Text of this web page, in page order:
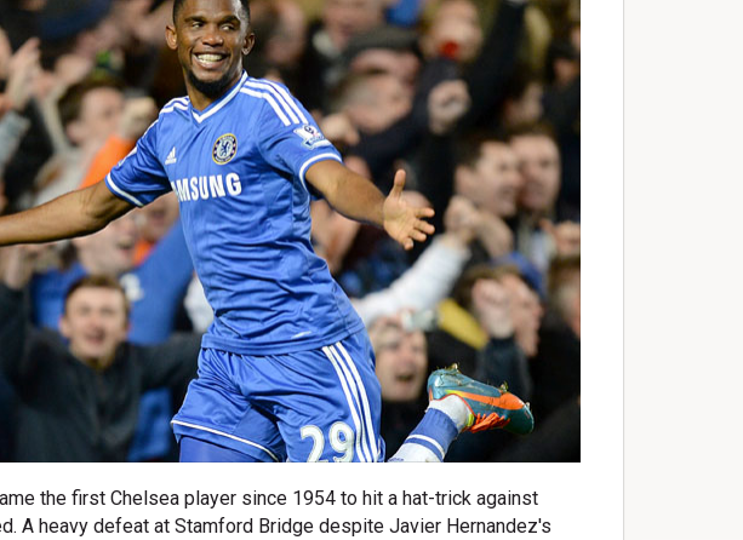
the first Chelsea player since 1954 to hit a hat-trick against
A heavy defeat at Stamford Bridge despite Javier Hernandez's